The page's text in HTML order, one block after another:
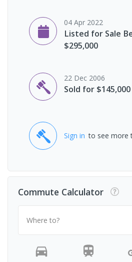
04 Apr 2022
Listed for Sale
$295,000
22 Dec 2006
Sold for $145,000
Sign in to see more
Commute Calculator
Where to?